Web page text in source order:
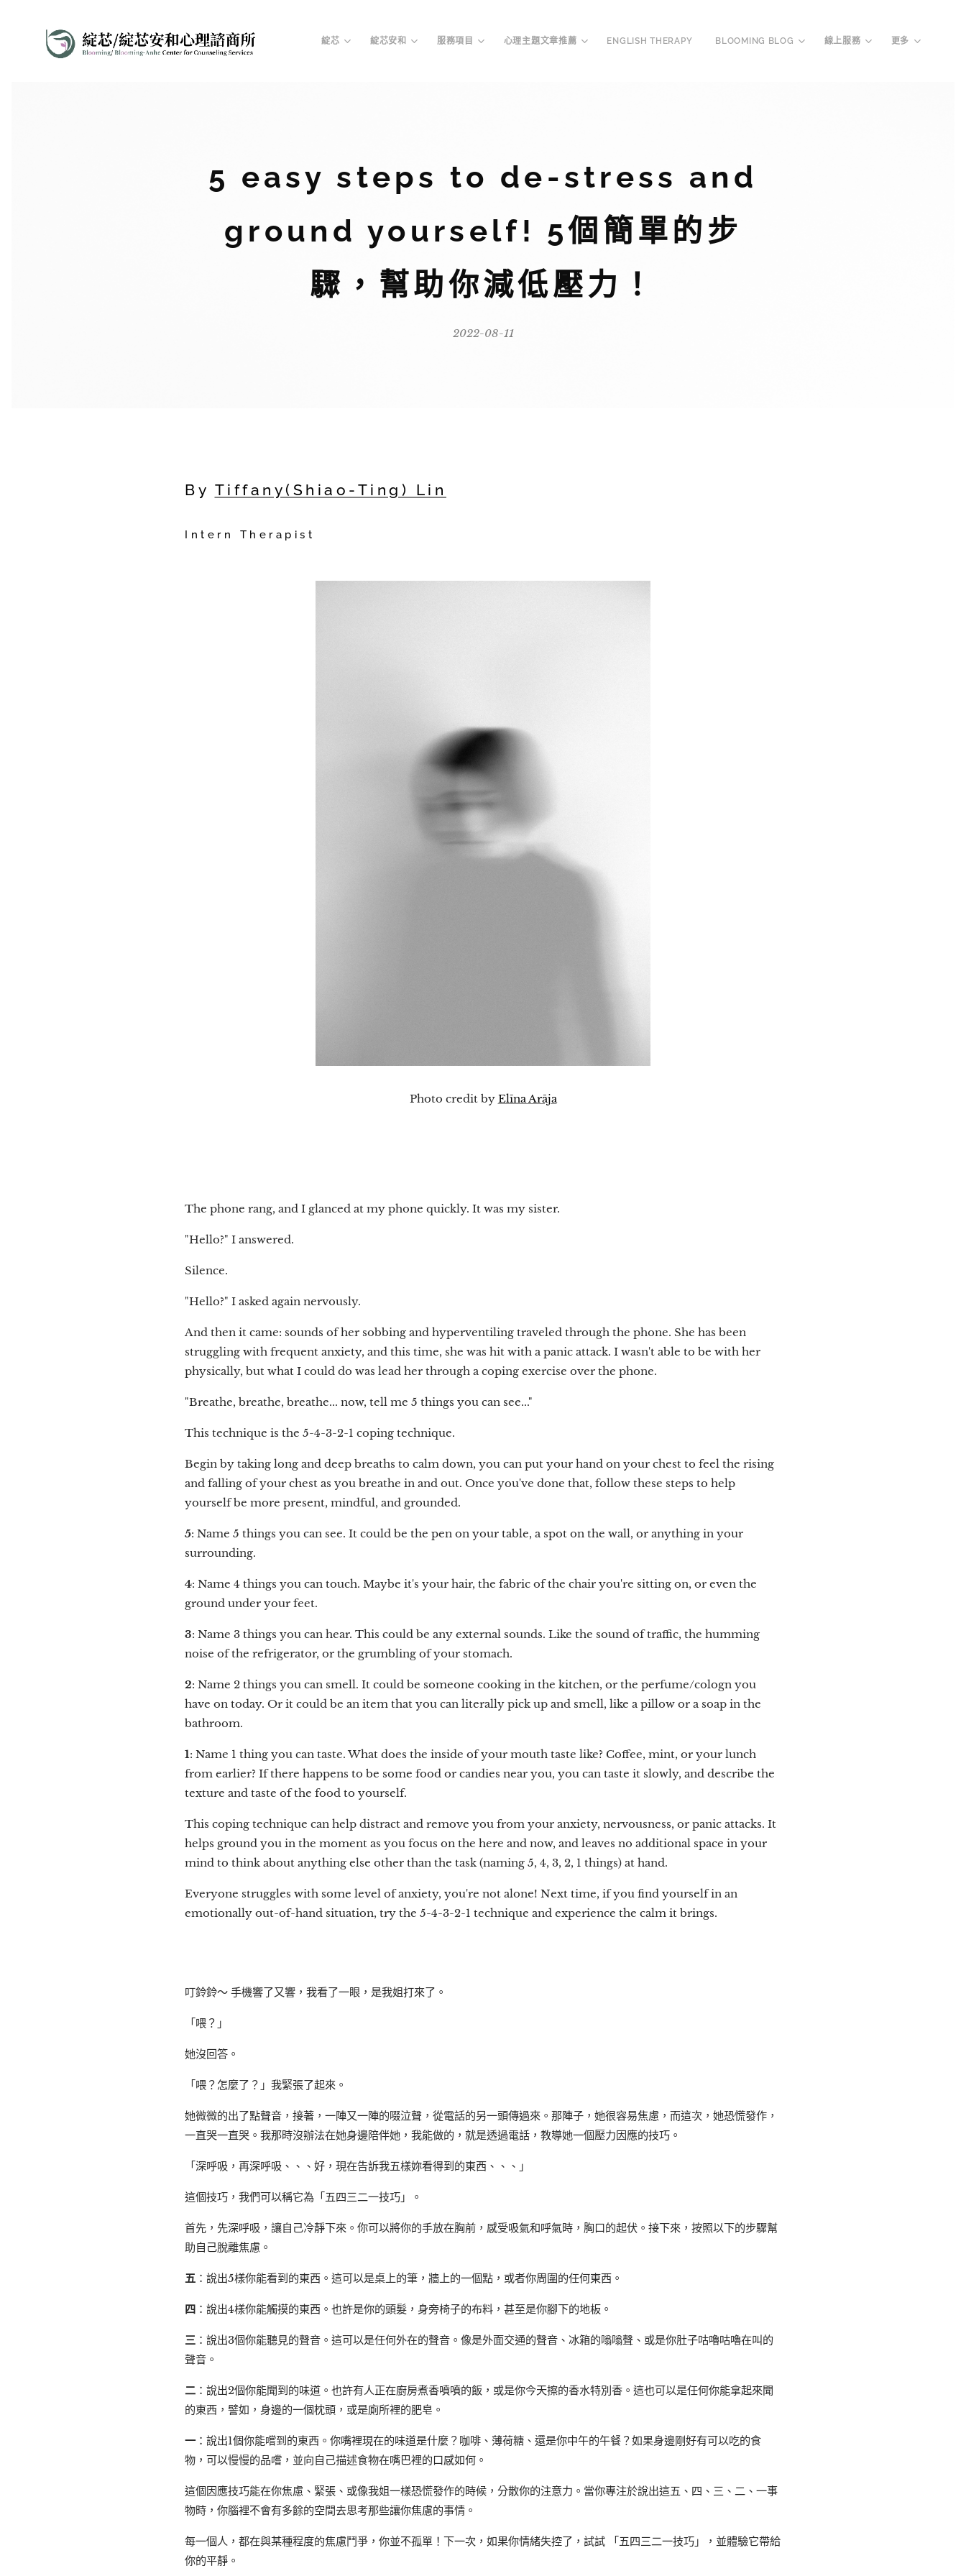
綻芯 綻芯安和 服務項目 心理主題文章推薦 ENGLISH THERAPY BLOOMING BLOG 線上服務 更多
5 easy steps to de-stress and
ground yourself! 5個簡單的步
驟，幫助你減低壓力！
2022-08-11
By Tiffany(Shiao-Ting) Lin
Intern Therapist
Photo credit by Elīna Arāja
The phone rang, and I glanced at my phone quickly. It was my sister.
"Hello?" I answered.
Silence.
"Hello?" I asked again nervously.
And then it came: sounds of her sobbing and hyperventiling traveled through the phone. She has been
struggling with frequent anxiety, and this time, she was hit with a panic attack. I wasn't able to be with her
physically, but what I could do was lead her through a coping exercise over the phone.
"Breathe, breathe, breathe... now, tell me 5 things you can see..."
This technique is the 5-4-3-2-1 coping technique.
Begin by taking long and deep breaths to calm down, you can put your hand on your chest to feel the rising
and falling of your chest as you breathe in and out. Once you've done that, follow these steps to help
yourself be more present, mindful, and grounded.
5: Name 5 things you can see. It could be the pen on your table, a spot on the wall, or anything in your
surrounding.
4: Name 4 things you can touch. Maybe it's your hair, the fabric of the chair you're sitting on, or even the
ground under your feet.
3: Name 3 things you can hear. This could be any external sounds. Like the sound of traffic, the humming
noise of the refrigerator, or the grumbling of your stomach.
2: Name 2 things you can smell. It could be someone cooking in the kitchen, or the perfume/cologn you
have on today. Or it could be an item that you can literally pick up and smell, like a pillow or a soap in the
bathroom.
1: Name 1 thing you can taste. What does the inside of your mouth taste like? Coffee, mint, or your lunch
from earlier? If there happens to be some food or candies near you, you can taste it slowly, and describe the
texture and taste of the food to yourself.
This coping technique can help distract and remove you from your anxiety, nervousness, or panic attacks. It
helps ground you in the moment as you focus on the here and now, and leaves no additional space in your
mind to think about anything else other than the task (naming 5, 4, 3, 2, 1 things) at hand.
Everyone struggles with some level of anxiety, you're not alone! Next time, if you find yourself in an
emotionally out-of-hand situation, try the 5-4-3-2-1 technique and experience the calm it brings.
叮鈴鈴～ 手機響了又響，我看了一眼，是我姐打來了。
「喂？」
她沒回答。
「喂？怎麼了？」我緊張了起來。
她微微的出了點聲音，接著，一陣又一陣的啜泣聲，從電話的另一頭傳過來。那陣子，她很容易焦慮，而這次，她恐慌發作，
一直哭一直哭。我那時沒辦法在她身邊陪伴她，我能做的，就是透過電話，教導她一個壓力因應的技巧。
「深呼吸，再深呼吸、、、好，現在告訴我五樣妳看得到的東西、、、」
這個技巧，我們可以稱它為「五四三二一技巧」。
首先，先深呼吸，讓自己冷靜下來。你可以將你的手放在胸前，感受吸氣和呼氣時，胸口的起伏。接下來，按照以下的步驟幫
助自己脫離焦慮。
五 ：說出5樣你能看到的東西。這可以是桌上的筆，牆上的一個點，或者你周圍的任何東西。
四 ：說出4樣你能觸摸的東西。也許是你的頭髮，身旁椅子的布料，甚至是你腳下的地板。
三 ：說出3個你能聽見的聲音。這可以是任何外在的聲音。像是外面交通的聲音、冰箱的嗡嗡聲、或是你肚子咕嚕咕嚕在叫的
聲音。
二 ：說出2個你能聞到的味道。也許有人正在廚房煮香噴噴的飯，或是你今天擦的香水特別香。這也可以是任何你能拿起來聞
的東西，譬如，身邊的一個枕頭，或是廁所裡的肥皂。
一：說出1個你能嚐到的東西。你嘴裡現在的味道是什麼？咖啡、薄荷糖、還是你中午的午餐？如果身邊剛好有可以吃的食
物，可以慢慢的品嚐，並向自己描述食物在嘴巴裡的口感如何。
這個因應技巧能在你焦慮、緊張、或像我姐一樣恐慌發作的時候，分散你的注意力。當你專注於說出這五、四、三、二、一事
物時，你腦裡不會有多餘的空間去思考那些讓你焦慮的事情。
每一個人，都在與某種程度的焦慮鬥爭，你並不孤單！下一次，如果你情緒失控了，試試 「五四三二一技巧」，並體驗它帶給
你的平靜。